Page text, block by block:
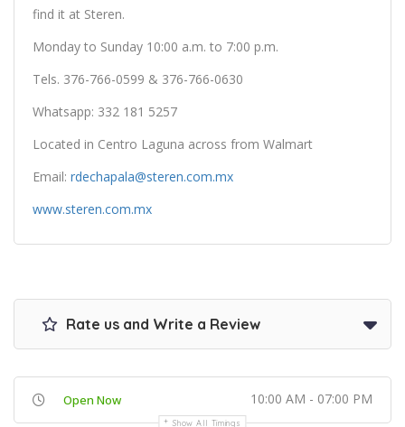
find it at Steren.
Monday to Sunday 10:00 a.m. to 7:00 p.m.
Tels. 376-766-0599 & 376-766-0630
Whatsapp: 332 181 5257
Located in Centro Laguna across from Walmart
Email: rdechapala@steren.com.mx
www.steren.com.mx
Rate us and Write a Review
Open Now 10:00 AM - 07:00 PM
Show All Timings